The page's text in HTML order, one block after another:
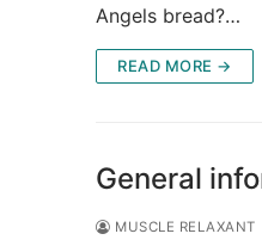
Angels bread?…
READ MORE →
General
MUSCLE RELAXANT